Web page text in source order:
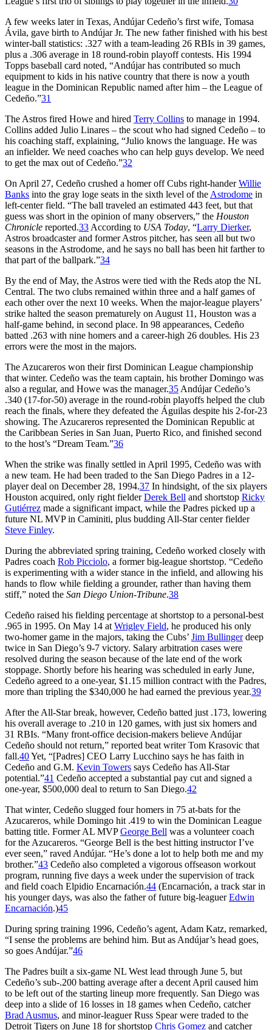
A few weeks later in Texas, Andújar Cedeño’s first wife, Tomasa
Ávila, gave birth to Andújar Jr. The new father finished with his best
winter-ball statistics: .327 with a team-leading 26 RBIs in 39 games,
plus a .306 average in 18 round-robin playoff contests. His 1994
Topps baseball card noted, “Andújar has contributed so much
equipment to kids in his native country that there is now a youth
league in the Dominican Republic named after him – the League of
Cedeño.”31
The Astros fired Howe and hired Terry Collins to manage in 1994.
Collins added Julio Linares – the scout who had signed Cedeño – to
his coaching staff, explaining, “Julio knows the language. He was
an infielder. We need coaches who can help guys develop. We need
to get the max out of Cedeño.”32
On April 27, Cedeño crushed a homer off Cubs right-handerWillie
Banks into the gray loge seats in the sixth level of the Astrodome in
left-center field. “The ball traveled an estimated 443 feet, but that
guess was short in the opinion of many observers,” the Houston
Chronicle reported.33 According to USA Today, “Larry Dierker,
Astros broadcaster and former Astros pitcher, has seen all but two
seasons in the Astrodome, and he says no ball has been hit farther to
that part of the ballpark.”34
By the end of May, the Astros were tied with the Reds atop the NL
Central. The two clubs remained within three and a half games of
each other over the next 10 weeks. When the major-league players’
strike halted the season prematurely on August 11, Houston was a
half-game behind, in second place. In 98 appearances, Cedeño
batted .263 with nine homers and a career-high 26 doubles. His 23
errors were the most in the majors.
The Azucareros won their first Dominican League championship
that winter. Cedeño was the team captain, his brother Domingo was
also a regular, and Howe was the manager.35 Andújar Cedeño’s
.340 (17-for-50) average in the round-robin playoffs helped the club
reach the finals, where they defeated the Águilas despite his 2-for-23
showing. The Azucareros represented the Dominican Republic at
the Caribbean Series in San Juan, Puerto Rico, and finished second
to the host’s “Dream Team.”36
When the strike was finally settled in April 1995, Cedeño was with
a new team. He had been traded to the San Diego Padres in a 12-
player deal on December 28, 1994.37 In hindsight, of the six players
Houston acquired, only right fielderDerek Bell and shortstop Ricky
Gutiérrez made a significant impact, while the Padres picked up a
future NL MVP in Caminiti, plus budding All-Star center fielder
Steve Finley.
During the abbreviated spring training, Cedeño worked closely with
Padres coach Rob Picciolo, a former big-league shortstop. “Cedeño
is experimenting with a wider stance in the infield, and allowing his
hands to flow while fielding a grounder, rather than having them
stiff,” noted the San Diego Union-Tribune.38
Cedeño raised his fielding percentage at shortstop to a personal-best
.965 in 1995. On May 14 at Wrigley Field, he produced his only
two-homer game in the majors, taking the Cubs’ Jim Bullingerdeep
twice in San Diego’s 9-7 victory. Salary arbitration cases were
resolved during the season because of the late end of the work
stoppage. Shortly before his hearing was scheduled in early June,
Cedeño agreed to a one-year, $1.15 million contract with the Padres,
more than tripling the $340,000 he had earned the previous year.39
After the All-Star break, however, Cedeño batted just .173, lowering
his overall average to .210 in 120 games, with just six homers and
31 RBIs. “Many front-office decision-makers believe Andújar
Cedeño should not return,” reported beat writer Tom Krasovic that
fall.40Yet, “[Padres] CEO Larry Lucchino says he has faith in
Cedeño and G.M. Kevin Towers says Cedeño has All-Star
potential.”41 Cedeño accepted a substantial pay cut and signed a
one-year, $500,000 deal to return to San Diego.42
That winter, Cedeño slugged four homers in 75 at-bats for the
Azucareros, while Domingo hit .419 to win the Dominican League
batting title. Former AL MVPGeorge Bell was a volunteer coach
for the Azucareros. “George Bell is the best hitting instructor I’ve
ever seen,” raved Andújar. “He’s done a lot to help both me and my
brother.”43 Cedeño also completed a vigorous offseason workout
program, running five days a week under the supervision of track
and field coach Elpidio Encarnación.44 (Encarnación, a track star in
his younger days, was also the father of future big-leaguerEdwin
Encarnación.)45
During spring training 1996, Cedeño’s agent, Adam Katz, remarked,
“I sense the problems are behind him. But as Andújar’s head goes,
so goes Andújar.”46
The Padres built a six-game NL West lead through June 5, but
Cedeño’s sub-.200 batting average after a decent April caused him
to be left out of the starting lineup more frequently. San Diego was
deep into a slide of 16 losses in 18 games when Cedeño, catcher
Brad Ausmus, and minor-leaguer Russ Spear were traded to the
Detroit Tigers on June 18 for shortstop Chris Gomez and catcher